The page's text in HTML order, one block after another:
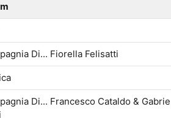
Di... Fiorella Felisatti
Di... Francesco Cataldo &